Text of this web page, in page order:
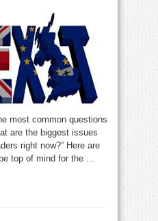
preoccupying
business
leaders
most common questions
are the biggest issues
right now?” Here are
top of mind for the ...